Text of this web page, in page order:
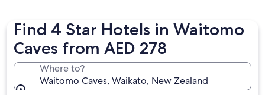
Find 4 Star Hotels in Waitomo
Caves from AED 278
Where to?
Waitomo Caves, Waikato, New Zealand